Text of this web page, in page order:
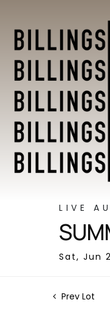
LIVE
Sat, Jun
Prev Lot